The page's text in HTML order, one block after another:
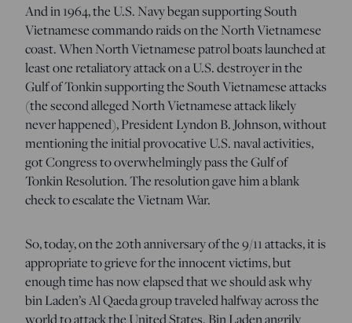
And in 1964, the U.S. Navy began supporting South
Vietnamese commando raids on the North Vietnamese
coast. When North Vietnamese patrol boats launched at
least one retaliatory attack on a U.S. destroyer in the
Gulf of Tonkin supporting the South Vietnamese attacks
(the second alleged North Vietnamese attack likely
never happened), President Lyndon B. Johnson, without
mentioning the initial provocative U.S. naval activities,
got Congress to overwhelmingly pass the Gulf of
Tonkin Resolution. The resolution gave him a blank
check to escalate the Vietnam War.
So, today, on the 20th anniversary of the 9/11 attacks, it is
appropriate to grieve for the innocent victims, but
enough time has now elapsed that we should ask why
bin Laden’s Al Qaeda group traveled halfway across the
world to attack the United States. Bin Laden angrily